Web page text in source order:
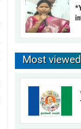
Most viewed